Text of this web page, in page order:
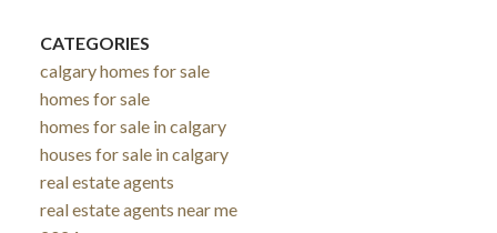
CATEGORIES
calgary homes for sale
homes for sale
homes for sale in calgary
houses for sale in calgary
real estate agents
real estate agents near me